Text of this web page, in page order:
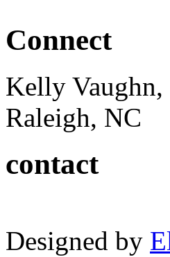
Connect
Kelly Vaughn,
Raleigh, NC
contact
Designed by